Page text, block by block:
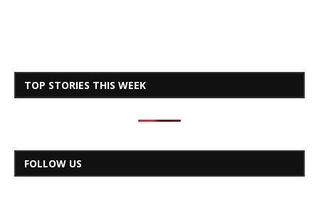
TOP STORIES THIS WEEK
FOLLOW US